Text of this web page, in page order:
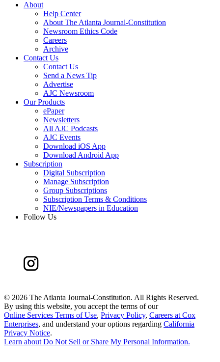
About
Help Center
About The Atlanta Journal-Constitution
Newsroom Ethics Code
Careers
Archive
Contact Us
Contact Us
Send a News Tip
Advertise
AJC Newsroom
Our Products
ePaper
Newsletters
All AJC Podcasts
AJC Events
Download iOS App
Download Android App
Subscription
Digital Subscription
Manage Subscription
Group Subscriptions
Subscription Terms & Conditions
NIE/Newspapers in Education
Follow Us
© 2026 The Atlanta Journal-Constitution. All Rights Reserved.
By using this website, you accept the terms of our
Online Services Terms of Use, Privacy Policy, Careers at Cox
Enterprises, and understand your options regarding California
Privacy Notice.
Learn about Do Not Sell or Share My Personal Information.